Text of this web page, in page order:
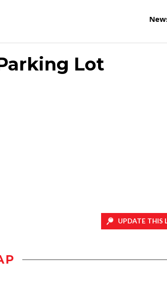
Lot
UPDATE THIS